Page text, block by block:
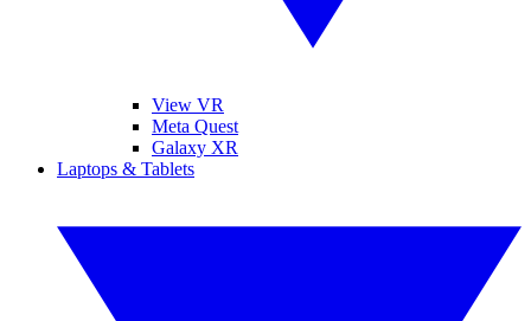
View VR
Meta Quest
Galaxy XR
Laptops & Tablets